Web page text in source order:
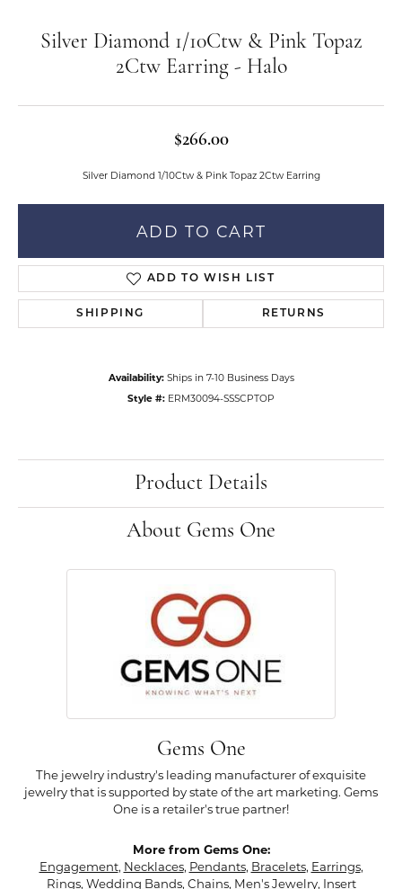
Silver Diamond 1/10Ctw & Pink Topaz
2Ctw Earring - Halo
$266.00
Silver Diamond 1/10Ctw & Pink Topaz 2Ctw Earring
ADD TO CART
ADD TO WISH LIST
SHIPPING RETURNS
Availability: Ships in 7-10 Business Days
Style #: ERM30094-SSSCPTOP
Product Details
About Gems One
Gems One
The jewelry industry's leading manufacturer of exquisite
jewelry that is supported by state of the art marketing. Gems
One is a retailer's true partner!
More from Gems One:
Engagement, Necklaces, Pendants, Bracelets, Earrings,
Rings, Wedding Bands, Chains, Men's Jewelry, Insert